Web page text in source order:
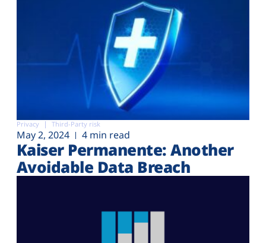
Privacy Third-Party risk
May 2, 2024 4 min read
Kaiser Permanente: Another
Avoidable Data Breach